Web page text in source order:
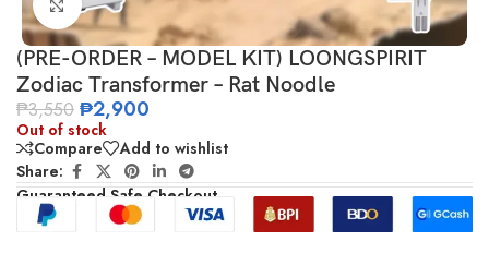
Click to enlarge
(PRE-ORDER – MODEL KIT) LOONGSPIRIT
Zodiac Transformer – Rat Noodle
₱3,550 ₱2,900
Out of stock
Compare
Add to wishlist
Share:
Guaranteed Safe Checkout